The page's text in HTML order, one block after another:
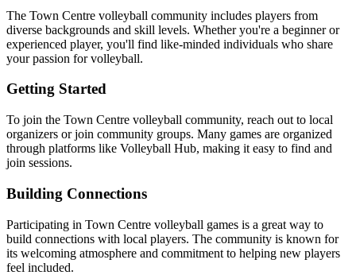
The Town Centre volleyball community includes players from
diverse backgrounds and skill levels. Whether you're a beginner or
experienced player, you'll find like-minded individuals who share
your passion for volleyball.
Getting Started
To join the Town Centre volleyball community, reach out to local
organizers or join community groups. Many games are organized
through platforms like Volleyball Hub, making it easy to find and
join sessions.
Building Connections
Participating in Town Centre volleyball games is a great way to
build connections with local players. The community is known for
its welcoming atmosphere and commitment to helping new players
feel included.